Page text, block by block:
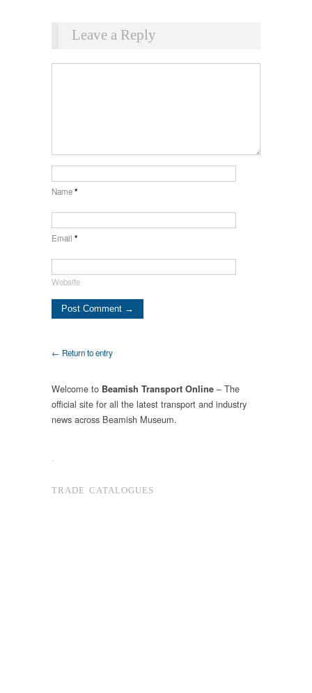
Leave a Reply
Name*
Email *
Website
← Return to entry
Welcome to Beamish Transport Online – The
official site for all the latest transport and industry
news across Beamish Museum.
.
TRADE CATALOGUES